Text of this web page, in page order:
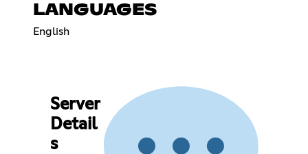
LANGUAGES
English
Server
Detail
s